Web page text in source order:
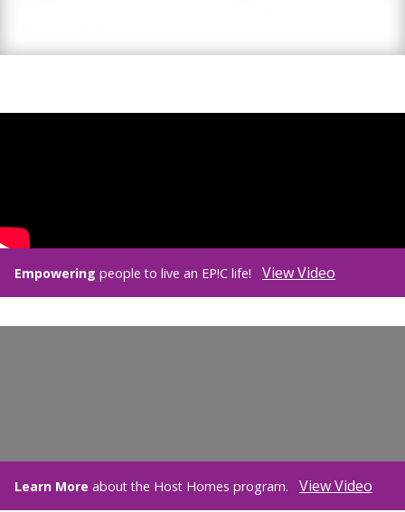
Empowering people to live an EP!C life! View Video
Learn More about the Host Homes program. View Video